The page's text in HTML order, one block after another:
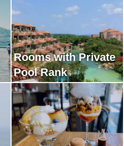
Rooms with Private
Pool Rank